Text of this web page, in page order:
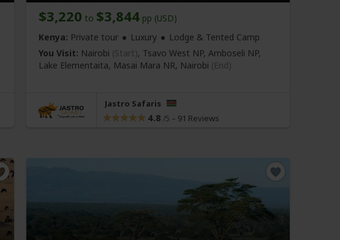
$3,220 to $3,844 pp (USD)
Kenya: Private tour Luxury
Lodge & Tented Camp
You Visit: Nairobi (Start), Tsavo West NP, Amboseli NP,
Lake Elementaita, Masai Mara NR, Nairobi (End)
Jastro Safaris
4.8 /5 – 91 Reviews